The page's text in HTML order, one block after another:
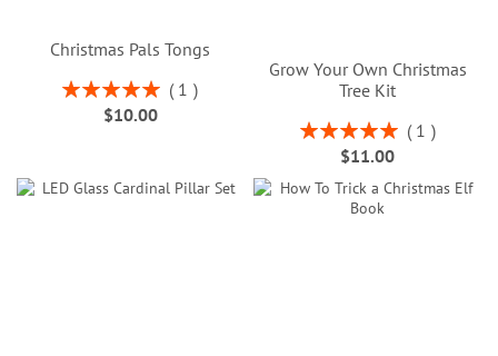
Christmas Pals Tongs
Rating:
100%
1
$10.00
Grow Your Own Christmas
Tree Kit
Rating:
100%
1
$11.00